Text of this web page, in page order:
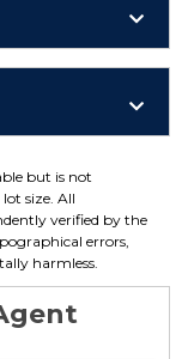
but is not
size. All
verified by the
errors,
harmless.